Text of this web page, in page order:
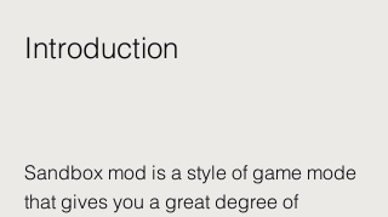
Introduction
Sandbox mod is a style of game mode
that gives you a great degree of